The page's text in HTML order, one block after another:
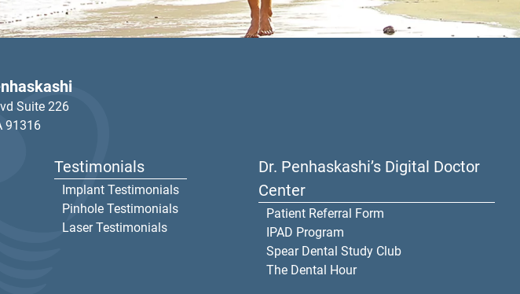
Suite 226
91316
Testimonials
Implant Testimonials
Pinhole Testimonials
Laser Testimonials
Dr. Penhaskashi’s Digital Doctor
Center
Patient Referral Form
IPAD Program
Spear Dental Study Club
The Dental Hour